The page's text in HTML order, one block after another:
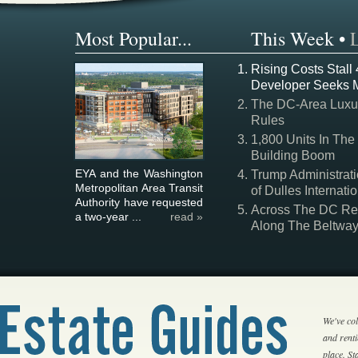
Most Popular... This Week •
EYA and the Washington
Metropolitan Area Transit
Authority have requested
a two-year ...
read »
Rising Costs Stall
Developer Seeks
The DC-Area
Rules
1,800 Units In
Building Boom
Trump
of Dulles
Across The DC
Along The Beltway
We've
and
place.